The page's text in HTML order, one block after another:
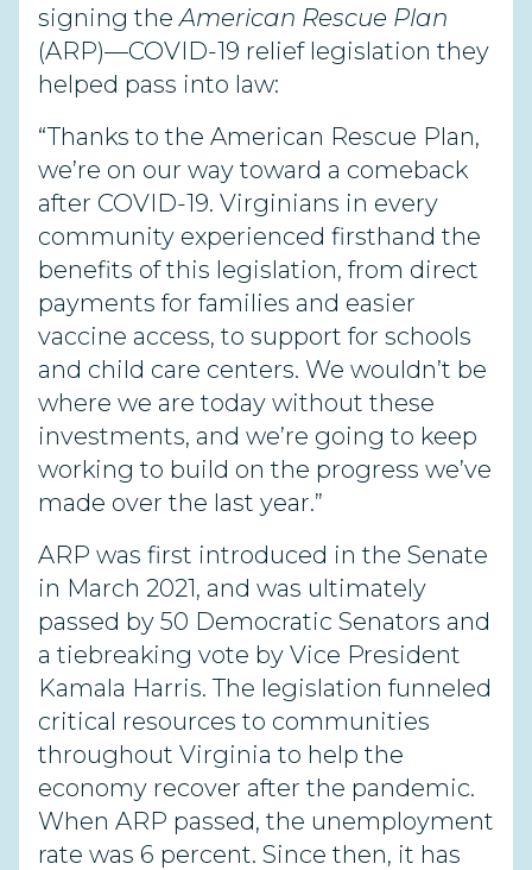
signing theAmerican Rescue Plan
(ARP)—COVID-19 relief legislation they
helped pass into law:
“Thanks to the American Rescue Plan,
we’re on our way toward a comeback
after COVID-19. Virginians in every
community experienced firsthand the
benefits of this legislation, from direct
payments for families and easier
vaccine access, to support for schools
and child care centers. We wouldn’t be
where we are today without these
investments, and we’re going to keep
working to build on the progress we’ve
made over the last year.”
ARP was first introduced in the Senate
in March 2021, and was ultimately
passed by 50 Democratic Senators and
a tiebreaking vote by Vice President
Kamala Harris. The legislation funneled
critical resources to communities
throughout Virginia to help the
economy recover after the pandemic.
When ARP passed, the unemployment
rate was 6 percent. Since then, it has